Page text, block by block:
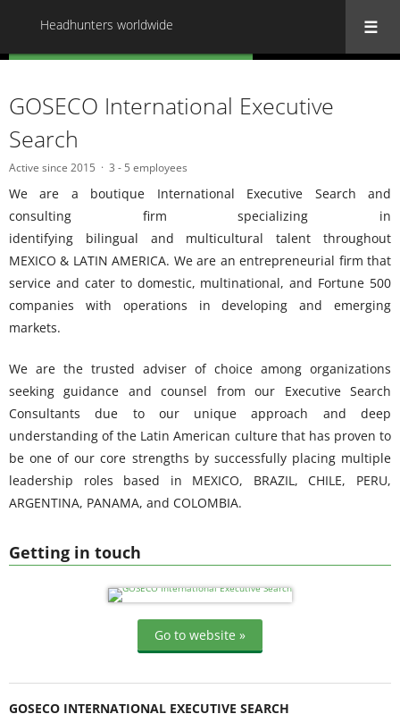
Headhunters worldwide
Getting in touch
Go to website »
GOSECO INTERNATIONAL EXECUTIVE SEARCH
GOSECO International Executive
Search
Active since 2015 3 - 5 employees
We are a boutique International Executive Search and
consulting firm specializing in
identifying bilingual and multicultural talent throughout
MEXICO & LATIN AMERICA. We are an entrepreneurial firm that
service and cater to domestic, multinational, and Fortune 500
companies with operations in developing and emerging
markets.
We are the trusted adviser of choice among organizations
seeking guidance and counsel from our Executive Search
Consultants due to our unique approach and deep
understanding of the Latin American culture that has proven to
be one of our core strengths by successfully placing multiple
leadership roles based in MEXICO, BRAZIL, CHILE, PERU,
ARGENTINA, PANAMA, and COLOMBIA.